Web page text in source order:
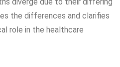
the differences and clarifies
role in the healthcare